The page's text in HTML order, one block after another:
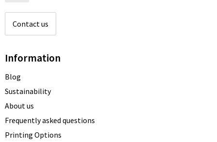
Contact us
Information
Blog
Sustainability
About us
Frequently asked questions
Printing Options